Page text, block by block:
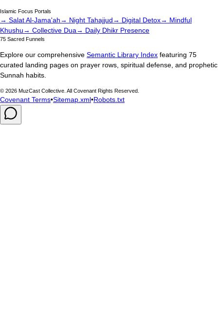
Islamic Focus Portals
→ Salat Al-Jama'ah→ Night Tahajjud→ Digital Detox→ Mindful
Khushu→ Collective Dua→ Daily Dhikr Presence
75 Sacred Funnels
Explore our comprehensive Semantic Library Index featuring 75
curated landing pages on prayer rows, spiritual defense, and prophetic
Sunnah habits.
© 2026 MuzCast Collective. All Covenant Rights Reserved.
Covenant Terms•Sitemap.xml•Robots.txt